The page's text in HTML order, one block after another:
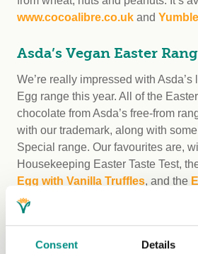
Consent Details
www.cocoalibre.co.uk and
Asda’s Vegan Easter
We’re really impressed with
Egg range this year. All of the
chocolate from Asda’s free-from
with our trademark, along with
Special range. Our favourites are,
Housekeeping Easter Taste Test,
Egg with Vanilla Truffles, and the
Honeycomb and Raspberry Choc
some vegan white chocolate in the